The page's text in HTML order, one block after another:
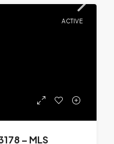
ACTIVE
– MLS